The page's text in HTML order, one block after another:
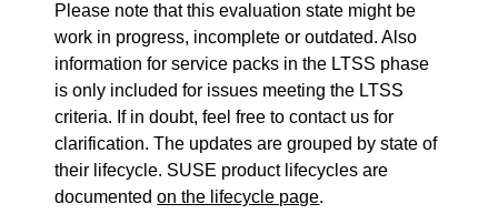
Please note that this evaluation state might be
work in progress, incomplete or outdated. Also
information for service packs in the LTSS phase
is only included for issues meeting the LTSS
criteria. If in doubt, feel free to contact us for
clarification. The updates are grouped by state of
their lifecycle. SUSE product lifecycles are
documentedon the lifecycle page.